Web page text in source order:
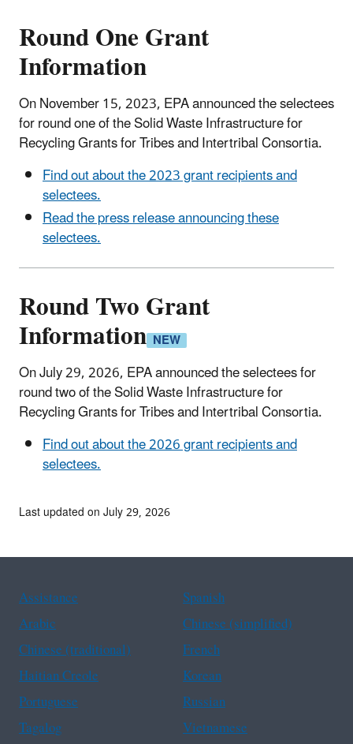
Round One Grant
Information
On November 15, 2023, EPA announced the selectees
for round one of the Solid Waste Infrastructure for
Recycling Grants for Tribes and Intertribal Consortia.
Find out about the 2023 grant recipients and
selectees.
Read the press release announcing these
selectees.
Round Two Grant
Information
On July 29, 2026, EPA announced the selectees for
round two of the Solid Waste Infrastructure for
Recycling Grants for Tribes and Intertribal Consortia.
Find out about the 2026 grant recipients and
selectees.
Last updated on July 29, 2026
Assistance
Spanish
Arabic
Chinese (simplified)
Chinese (traditional)
French
Haitian Creole
Korean
Portuguese
Russian
Tagalog
Vietnamese